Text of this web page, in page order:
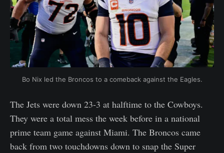
Bo Nix led the Broncos to a comeback against the Eagles.
The Jets were down 23-3 at halftime to the Cowboys.
They were a total mess the week before in a national
prime team game against Miami. The Broncos came
back from two touchdowns down to snap the Super